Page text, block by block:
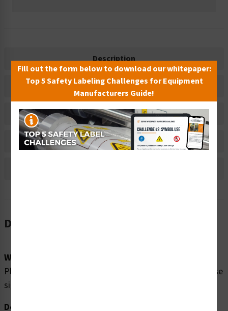
Description
Related Products
Material Information
Bulk Pricing Information
Description
Word Message:
Please enjoy our swimming pool SAFELY by obeying these
signs: No Diving In Shallow Water
Description:
Fill out the form below to download our whitepaper:
Top 5 Safety Labeling Challenges for Equipment
Manufacturers Guide!